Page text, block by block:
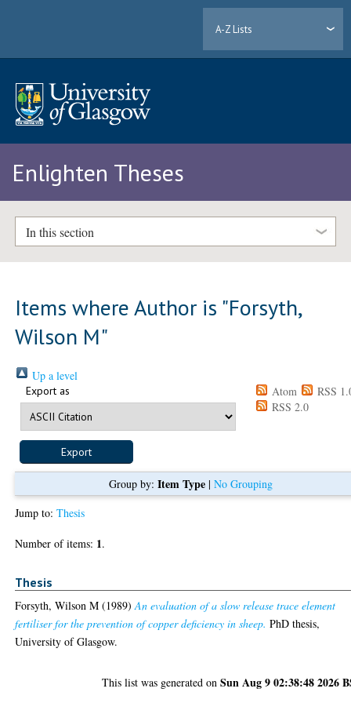
A-Z Lists
Enlighten Theses
In this section
Items where Author is "Forsyth,
Wilson M"
Up a level
Export as Atom
RSS
RSS 2.0
Group by: Item Type| No Grouping
Jump to:Thesis
Number of items: 1.
Thesis
Forsyth, Wilson M (1989)An evaluation of a slow release trace element
fertiliser for the prevention of copper deficiency in sheep. PhD thesis,
University of Glasgow.
This list was generated onSun Aug 9 02:38:48 2026